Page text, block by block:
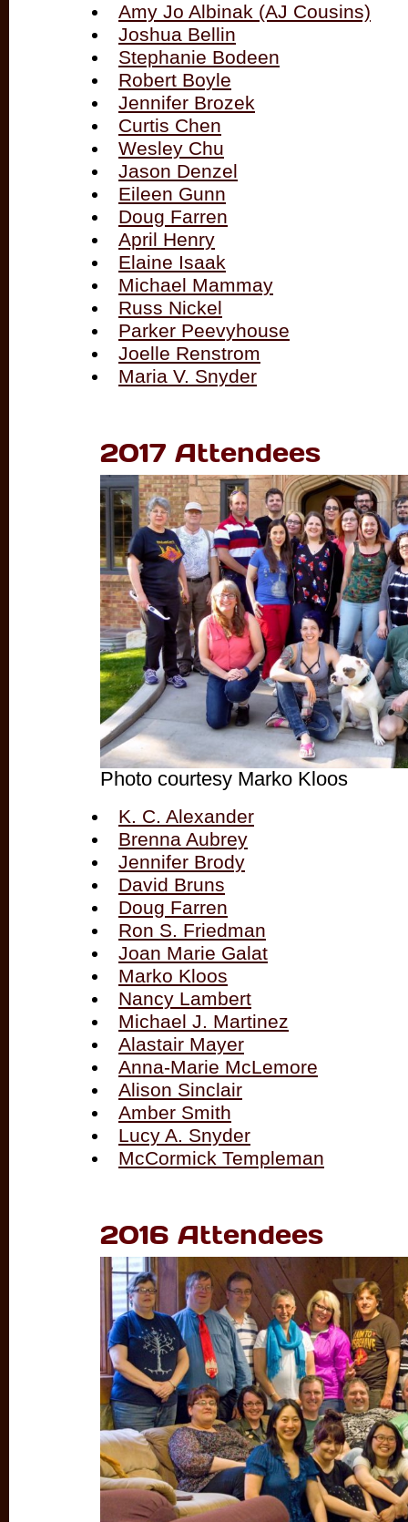
Amy Jo Albinak (AJ Cousins)
Joshua Bellin
Stephanie Bodeen
Robert Boyle
Jennifer Brozek
Curtis Chen
Wesley Chu
Jason Denzel
Eileen Gunn
Doug Farren
April Henry
Elaine Isaak
Michael Mammay
Russ Nickel
Parker Peevyhouse
Joelle Renstrom
Maria V. Snyder
2017 Attendees
Photo courtesy Marko Kloos
K. C. Alexander
Brenna Aubrey
Jennifer Brody
David Bruns
Doug Farren
Ron S. Friedman
Joan Marie Galat
Marko Kloos
Nancy Lambert
Michael J. Martinez
Alastair Mayer
Anna-Marie McLemore
Alison Sinclair
Amber Smith
Lucy A. Snyder
McCormick Templeman
2016 Attendees